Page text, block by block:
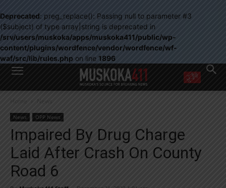
Deprecated: preg_replace(): Passing null to parameter #3
($subject) of type array|string is deprecated in
/srv/users/muskoka/apps/muskoka411/public/wp-
content/plugins/wordfence/vendor/wordfence/wf-
waf/src/lib/rules.php on line 1896
WANT MORE?
right in your inbox.
Email address:
Yes! I’d like to receive emails from Muskoka 411
Yes, I’d like to receive email from Muskoka411's partners
You can unsubscribe at any time, learn more at our
Privacy Policy page
Home News
News OPP News
Impaired By Drug Charge
Laid After Crash On County
Road 6